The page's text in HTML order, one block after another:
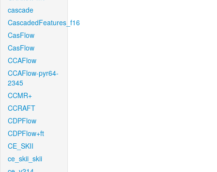
cascade
CascadedFeatures_f16
CasFlow
CasFlow
CCAFlow
CCAFlow-pyr64-
2345
CCMR+
CCRAFT
CDPFlow
CDPFlow+ft
CE_SKII
ce_skii_skii